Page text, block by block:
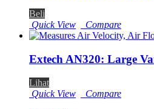
Beli
Quick View
Compare
Extech AN320: Large
Lihat
Quick View
Compare